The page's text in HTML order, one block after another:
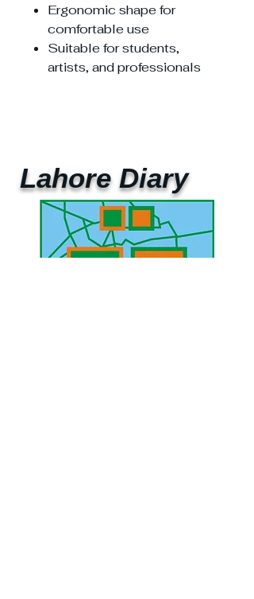
Ergonomic shape for
comfortable use
Suitable for students,
artists, and professionals
Lahore Diary